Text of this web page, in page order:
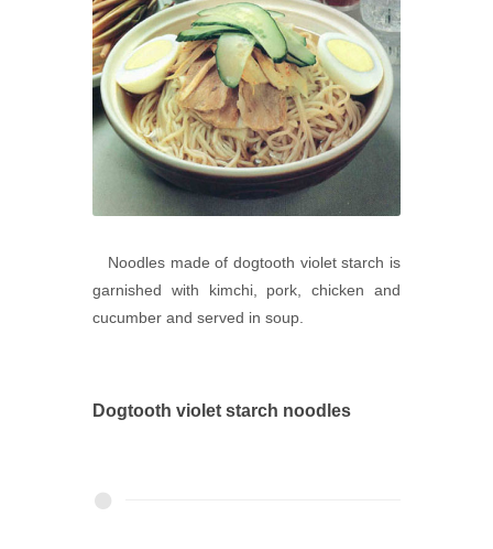
Noodles made of dogtooth violet starch is
garnished with kimchi, pork, chicken and
cucumber and served in soup.
Dogtooth violet starch noodles